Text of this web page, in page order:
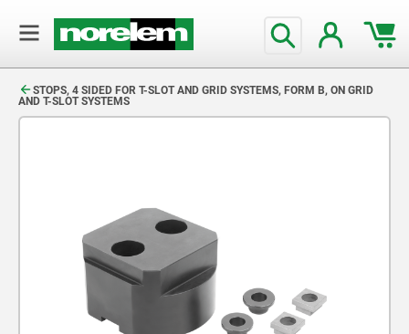
STOPS, 4 SIDED FOR T-SLOT AND GRID SYSTEMS, FORM B, ON GRID
AND T-SLOT SYSTEMS